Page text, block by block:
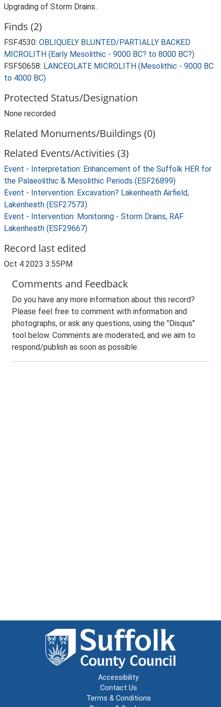
Upgrading of Storm Drains..
Finds (2)
FSF4530: OBLIQUELY BLUNTED/PARTIALLY BACKED
MICROLITH (Early Mesolithic - 9000 BC? to 8000 BC?)
FSF50658: LANCEOLATE MICROLITH (Mesolithic - 9000 BC
to 4000 BC)
Protected Status/Designation
None recorded
Related Monuments/Buildings (0)
Related Events/Activities (3)
Event - Interpretation: Enhancement of the Suffolk HER for
the Palaeolithic & Mesolithic Periods (ESF26899)
Event - Intervention: Excavation? Lakenheath Airfield,
Lakenheath (ESF27573)
Event - Intervention: Monitoring - Storm Drains, RAF
Lakenheath (ESF29667)
Record last edited
Oct 4 2023 3:55PM
Comments and Feedback
Do you have any more information about this record?
Please feel free to comment with information and
photographs, or ask any questions, using the "Disqus"
tool below. Comments are moderated, and we aim to
respond/publish as soon as possible.
Accessibility
Contact Us
Terms & Conditions